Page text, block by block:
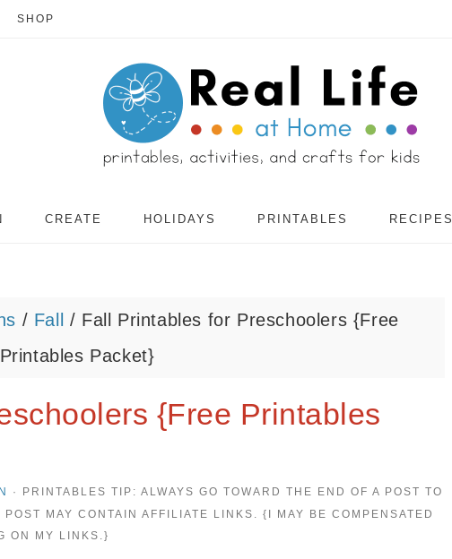
SHOP
CREATE HOLIDAYS PRINTABLES RECIPES
/ Fall / Fall Printables for Preschoolers {Free
Printables Packet}
{Free Printables
· PRINTABLES TIP: ALWAYS GO TOWARD THE END OF A POST TO
MAY CONTAIN AFFILIATE LINKS. {I MAY BE COMPENSATED
ON MY LINKS.}